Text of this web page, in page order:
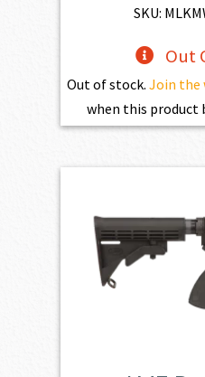
SKU:
Out
Out of stock. Join
when this product